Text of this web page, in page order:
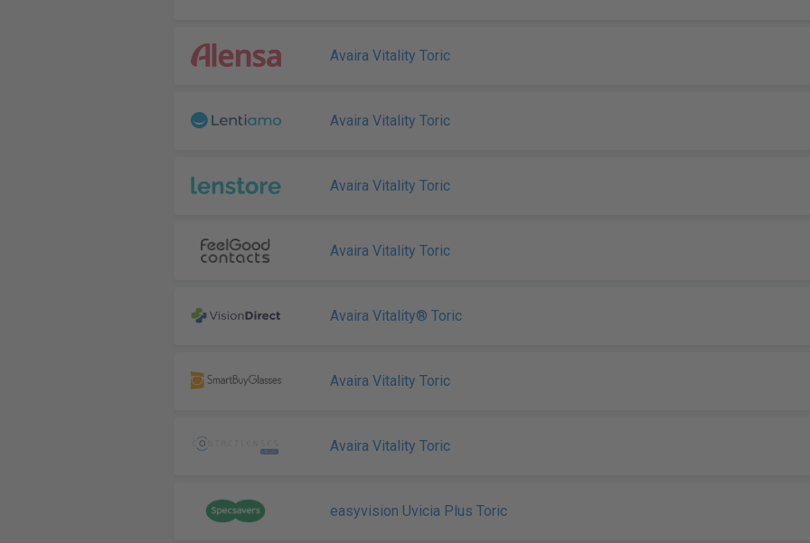
Avaira Vitality Toric
Avaira Vitality Toric
Avaira Vitality Toric
Avaira Vitality Toric
Avaira Vitality® Toric
Avaira Vitality Toric
Avaira Vitality Toric
easyvision Uvicia Plus Toric